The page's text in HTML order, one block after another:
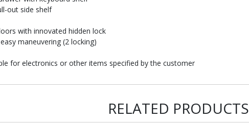
out side shelf
with innovated hidden lock
maneuvering (2 locking)
for electronics or other items specified by the customer
RELATED PRODUCTS